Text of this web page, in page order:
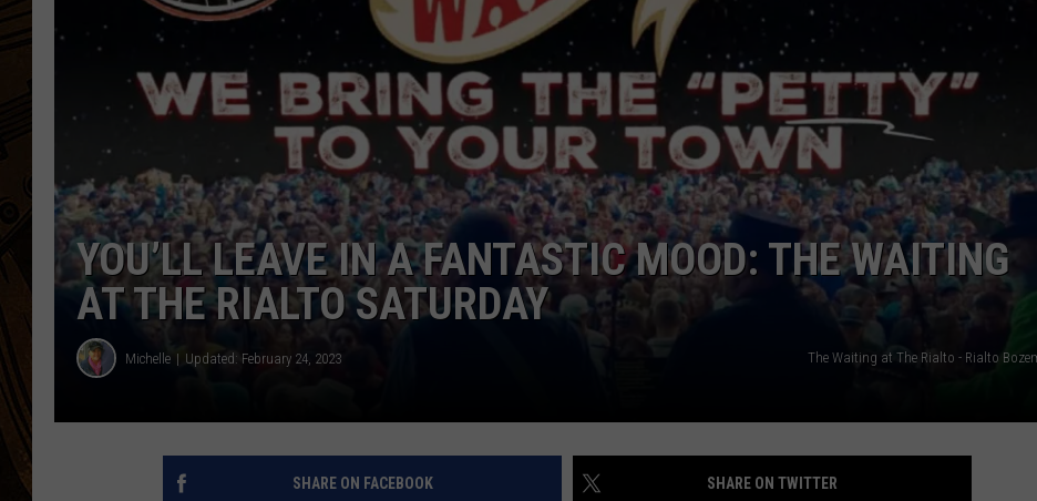
EMPLOYMENT
YOU’LL LEAVE IN A FANTASTIC MOOD: THE WAITING
AT THE RIALTO SATURDAY
Michelle Updated: February 24, 2023 The Waiting at The Rialto - Rialto
SHARE ON FACEBOOK SHARE ON TWITTER